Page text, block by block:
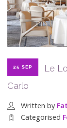
25 SEP
Le
Carlo
Written by
Categorised